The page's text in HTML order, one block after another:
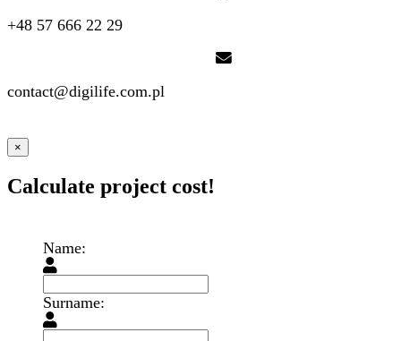
+48 57 666 22 29
contact@digilife.com.pl
×
Calculate project cost!
Name:
Surname: